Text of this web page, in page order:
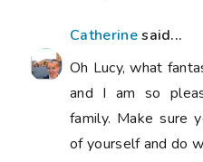
Catherinesaid...
Oh Lucy, what
and I am so
family. Make sure
of yourself and do